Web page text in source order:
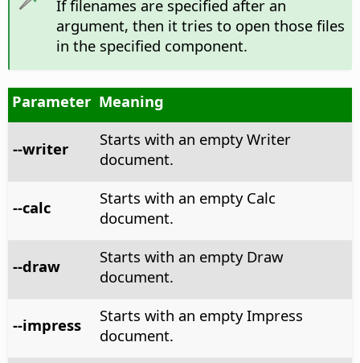
If filenames are specified after an
argument, then it tries to open those files
in the specified component.
Parameter Meaning
--writer
Starts with an empty Writer
document.
--calc
Starts with an empty Calc
document.
--draw
Starts with an empty Draw
document.
--impress
Starts with an empty Impress
document.